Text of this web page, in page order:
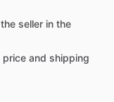
the seller in the
price and shipping